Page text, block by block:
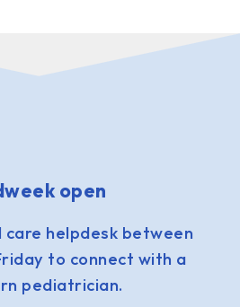
open
care helpdesk between
to connect with a
pediatrician.